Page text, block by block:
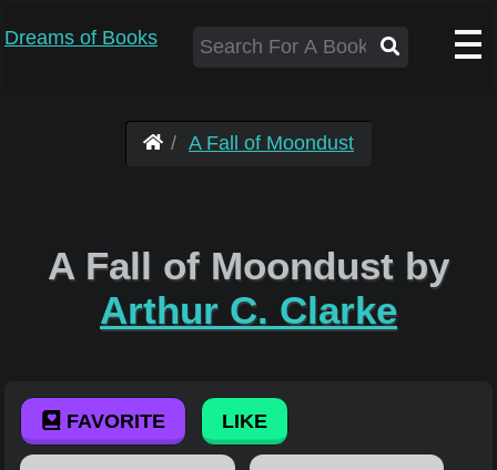
Dreams of Books
A Fall of Moondust
A Fall of Moondust by
Arthur C. Clarke
FAVORITE LIKE